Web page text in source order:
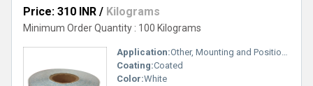
Price: 310 INR / Kilograms
Minimum Order Quantity : 100 Kilograms
Application:Other, Mounting and Positioning
Coating:Coated
Color:White